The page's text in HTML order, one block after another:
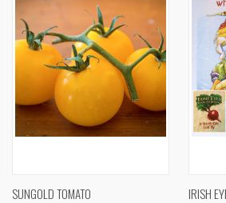
SUNGOLD TOMATO IRISH